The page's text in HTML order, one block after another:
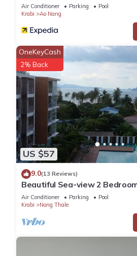
Air Conditioner Parking
Pool
Krabi
Ao Nang
US $57
OneKeyCash
2% Back
9.0(13 Reviews)
Beautiful Sea-view 2
Air Conditioner Parking
Pool
Krabi
Nong Thale